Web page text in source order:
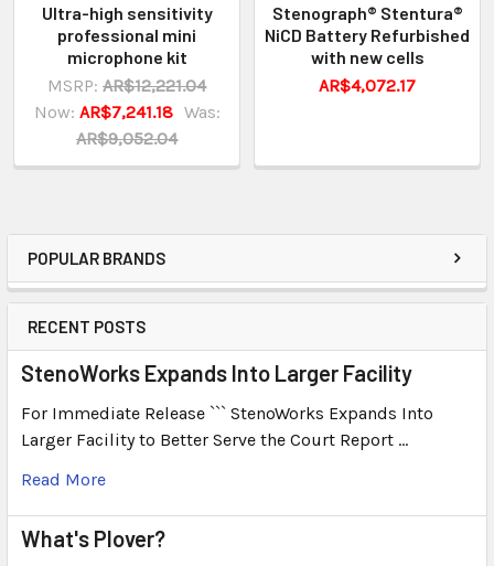
POPULAR BRANDS
RECENT POSTS
StenoWorks Expands Into Larger Facility
For Immediate Release ``` StenoWorks Expands Into
Larger Facility to Better Serve the Court Report …
Read More
What's Plover?
Ultra-high sensitivity
professional mini
microphone kit
MSRP: AR$12,221.04
Now: AR$7,241.18 Was:
AR$9,052.04
Stenograph® Stentura®
NiCD Battery Refurbished
with new cells
AR$4,072.17